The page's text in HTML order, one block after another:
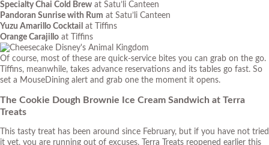
Specialty Chai Cold Brew at Satu’li Canteen
Pandoran Sunrise with Rum at Satu’li Canteen
Yuzu Amarillo Cocktail at Tiffins
Orange Carajillo at Tiffins
Of course, most of these are quick-service bites you can grab on the go.
Tiffins, meanwhile, takes advance reservations and its tables go fast. So
set a MouseDining alert and grab one the moment it opens.
The Cookie Dough Brownie Ice Cream Sandwich at Terra
Treats
This tasty treat has been around since February, but if you have not tried
it yet, you are running out of excuses. Terra Treats reopened earlier this